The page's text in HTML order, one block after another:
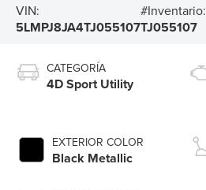
VIN:
5LMPJ8JA4TJ055107
#Inventario:
TJ055107
CATEGORÍA
4D Sport Utility
EXTERIOR COLOR
Black Metallic